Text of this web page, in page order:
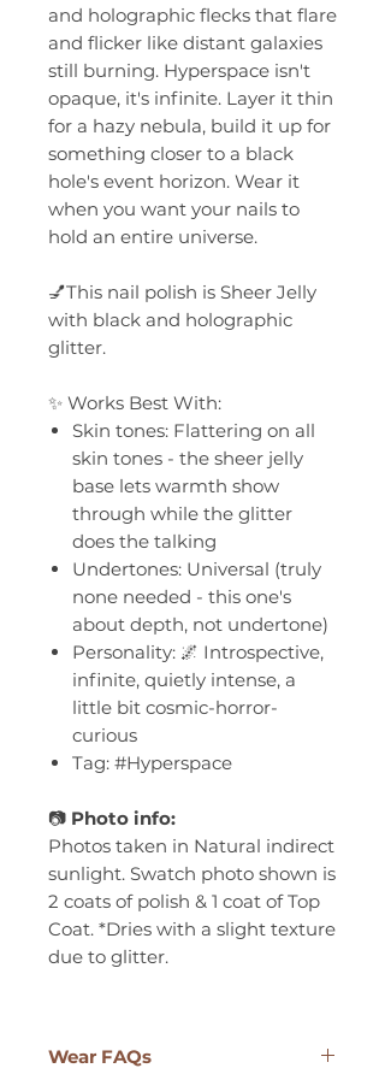
and holographic flecks that flare
and flicker like distant galaxies
still burning. Hyperspace isn't
opaque, it's infinite. Layer it thin
for a hazy nebula, build it up for
something closer to a black
hole's event horizon. Wear it
when you want your nails to
hold an entire universe.
💅This nail polish is Sheer Jelly
with black and holographic
glitter.
✨ Works Best With:
Skin tones: Flattering on all
skin tones - the sheer jelly
base lets warmth show
through while the glitter
does the talking
Undertones: Universal (truly
none needed - this one's
about depth, not undertone)
Personality: 🌌 Introspective,
infinite, quietly intense, a
little bit cosmic-horror-
curious
Tag: #Hyperspace
📷 Photo info:
Photos taken in Natural indirect
sunlight. Swatch photo shown is
2 coats of polish & 1 coat of Top
Coat. *Dries with a slight texture
due to glitter.
Wear FAQs